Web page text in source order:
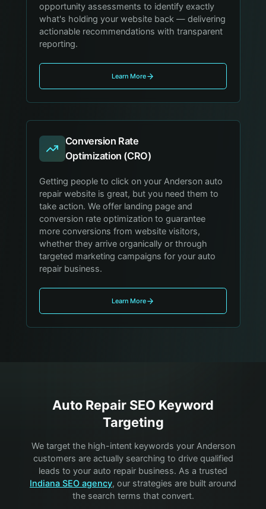
opportunity assessments to identify exactly
what's holding your website back — delivering
actionable recommendations with transparent
reporting.
Learn More
Conversion Rate
Optimization (CRO)
Getting people to click on your Anderson auto
repair website is great, but you need them to
take action. We offer landing page and
conversion rate optimization to guarantee
more conversions from website visitors,
whether they arrive organically or through
targeted marketing campaigns for your auto
repair business.
Learn More
Auto Repair SEO Keyword
Targeting
We target the high-intent keywords your Anderson
customers are actually searching to drive qualified
leads to your auto repair business. As a trusted
Indiana SEO agency, our strategies are built around
the search terms that convert.